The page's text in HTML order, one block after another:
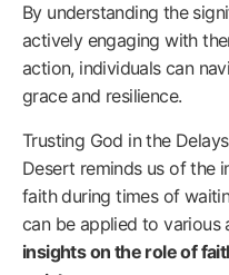
By understanding the
actively engaging with
action, individuals can
grace and resilience.
Trusting God in the
Desert reminds us of the
faith during times of
can be applied to various
insights on the role of